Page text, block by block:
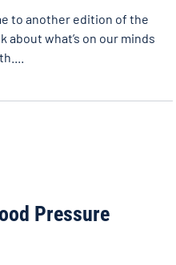
to another edition of the
about what’s on our minds
Pressure